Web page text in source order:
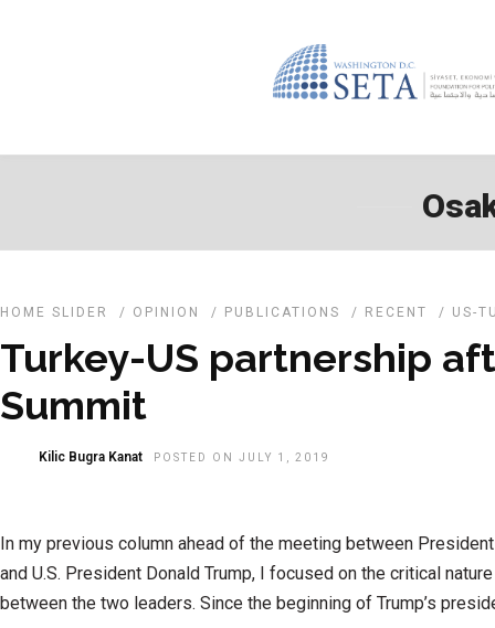
HOME SLIDER / OPINION / PUBLICATIONS / RECENT / US-
Turkey-US partnership
Summit
Kilic Bugra Kanat POSTED ON JULY 1, 2019
In my previous column ahead of the meeting between
and U.S. President Donald Trump, I focused on the critical
between the two leaders. Since the beginning of Trump’s